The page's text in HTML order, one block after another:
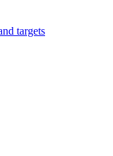
targets